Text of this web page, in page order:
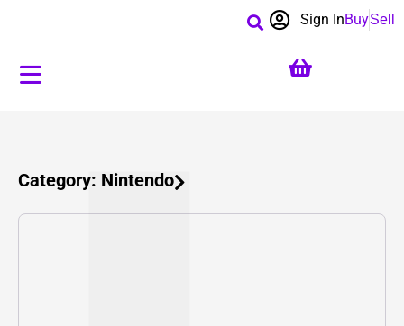
BuySell
Sign In
Category: Nintendo